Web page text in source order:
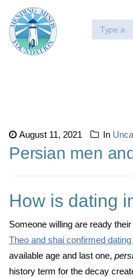
August 11, 2021 In
Persian men
How is dating
Someone willing are ready
Theo and shai confirmed
available age and last one,
history term for the decay